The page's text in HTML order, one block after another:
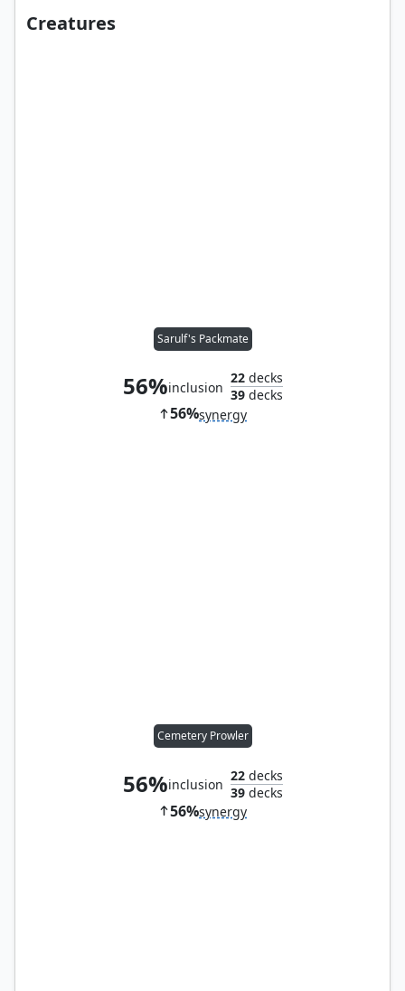
Creatures
Sarulf's Packmate
56%inclusion
22decks
39decks
56%synergy
Cemetery Prowler
56%inclusion
22decks
39decks
56%synergy